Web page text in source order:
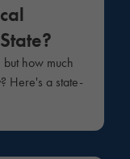
how much
Here's a state-